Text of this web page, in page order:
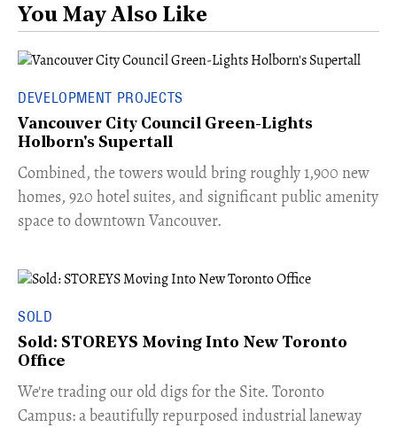
You May Also Like
DEVELOPMENT PROJECTS
Vancouver City Council Green-Lights
Holborn's Supertall
Combined, the towers would bring roughly 1,900 new
homes, 920 hotel suites, and significant public amenity
space to downtown Vancouver.
SOLD
Sold: STOREYS Moving Into New Toronto
Office
​We're trading our old digs for the Site. Toronto
Campus: a beautifully repurposed industrial laneway